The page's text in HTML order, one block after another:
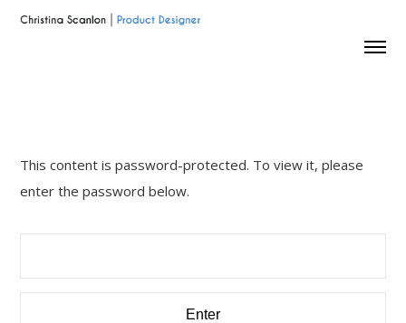
This content is password-protected. To view it, please
enter the password below.